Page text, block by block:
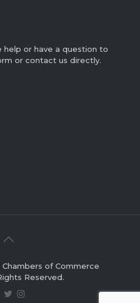
or have a question to
or contact us directly.
of Commerce
Reserved.